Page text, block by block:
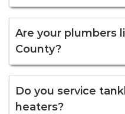
Are your plumbers
County?
Do you service
heaters?